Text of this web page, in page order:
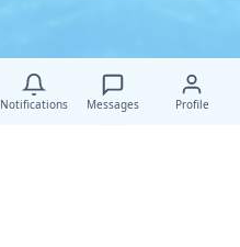
Notifications Messages Profile